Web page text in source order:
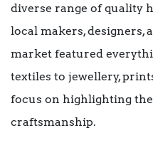
diverse range of quality
local makers, designers,
market featured
textiles to jewellery,
focus on highlighting
craftsmanship.